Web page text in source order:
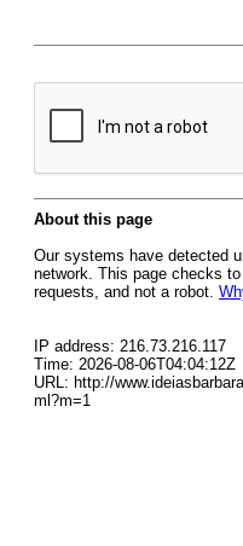
About this page
Our systems have detected
network. This page checks
requests, and not a robot.
IP address: 216.73.216.117
Time: 2026-08-06T04:04:12Z
URL: http://
ml?m=1